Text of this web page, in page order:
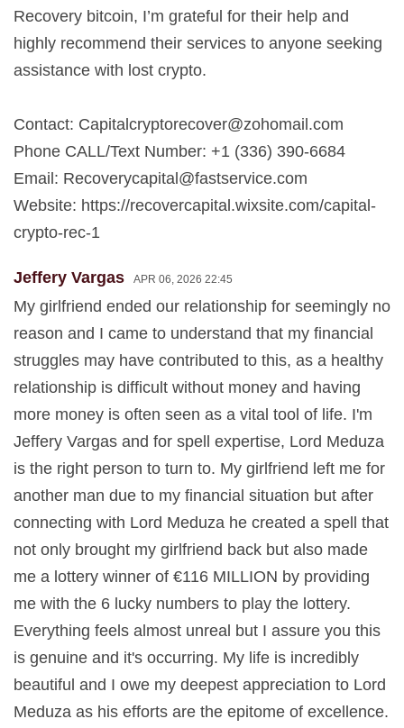
Recovery bitcoin, I’m grateful for their help and
highly recommend their services to anyone seeking
assistance with lost crypto.
Contact: Capitalcryptorecover@zohomail.com
Phone CALL/Text Number: +1 (336) 390-6684
Email: Recoverycapital@fastservice.com
Website: https://recovercapital.wixsite.com/capital-
crypto-rec-1
Jeffery Vargas APR 06, 2026 22:45
My girlfriend ended our relationship for seemingly no
reason and I came to understand that my financial
struggles may have contributed to this, as a healthy
relationship is difficult without money and having
more money is often seen as a vital tool of life. I'm
Jeffery Vargas and for spell expertise, Lord Meduza
is the right person to turn to. My girlfriend left me for
another man due to my financial situation but after
connecting with Lord Meduza he created a spell that
not only brought my girlfriend back but also made
me a lottery winner of €116 MILLION by providing
me with the 6 lucky numbers to play the lottery.
Everything feels almost unreal but I assure you this
is genuine and it's occurring. My life is incredibly
beautiful and I owe my deepest appreciation to Lord
Meduza as his efforts are the epitome of excellence.